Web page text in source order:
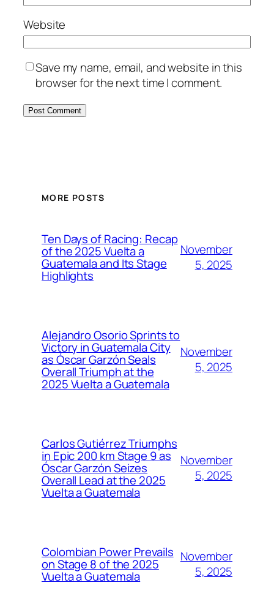
Website
Save my name, email, and website in this
browser for the next time I comment.
MORE POSTS
Ten Days of Racing: Recap
of the 2025 Vuelta a
Guatemala and Its Stage
Highlights
November
5, 2025
Alejandro Osorio Sprints to
Victory in Guatemala City
as Óscar Garzón Seals
Overall Triumph at the
2025 Vuelta a Guatemala
November
5, 2025
Carlos Gutiérrez Triumphs
in Epic 200 km Stage 9 as
Óscar Garzón Seizes
Overall Lead at the 2025
Vuelta a Guatemala
November
5, 2025
Colombian Power Prevails
on Stage 8 of the 2025
Vuelta a Guatemala
November
5, 2025